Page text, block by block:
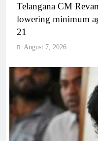
Telangana CM
lowering minimum
21
August 7, 2026